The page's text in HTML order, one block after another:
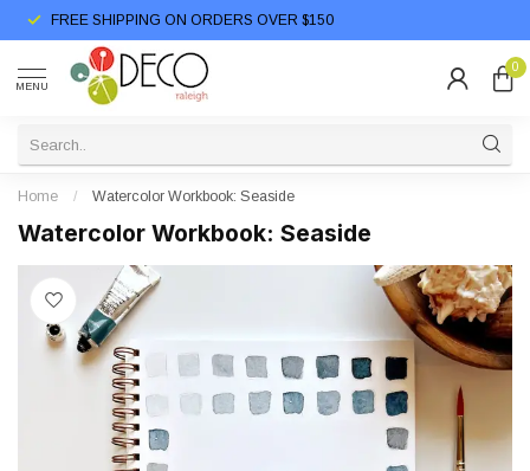
FREE SHIPPING ON ORDERS OVER $150
MENU
0
Home / Watercolor Workbook: Seaside
Watercolor Workbook: Seaside